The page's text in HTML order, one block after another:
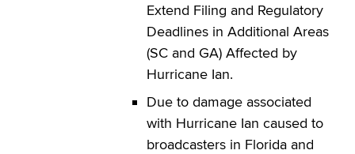
Extend Filing and Regulatory
Deadlines in Additional Areas
(SC and GA) Affected by
Hurricane Ian.
Due to damage associated
with Hurricane Ian caused to
broadcasters in Florida and